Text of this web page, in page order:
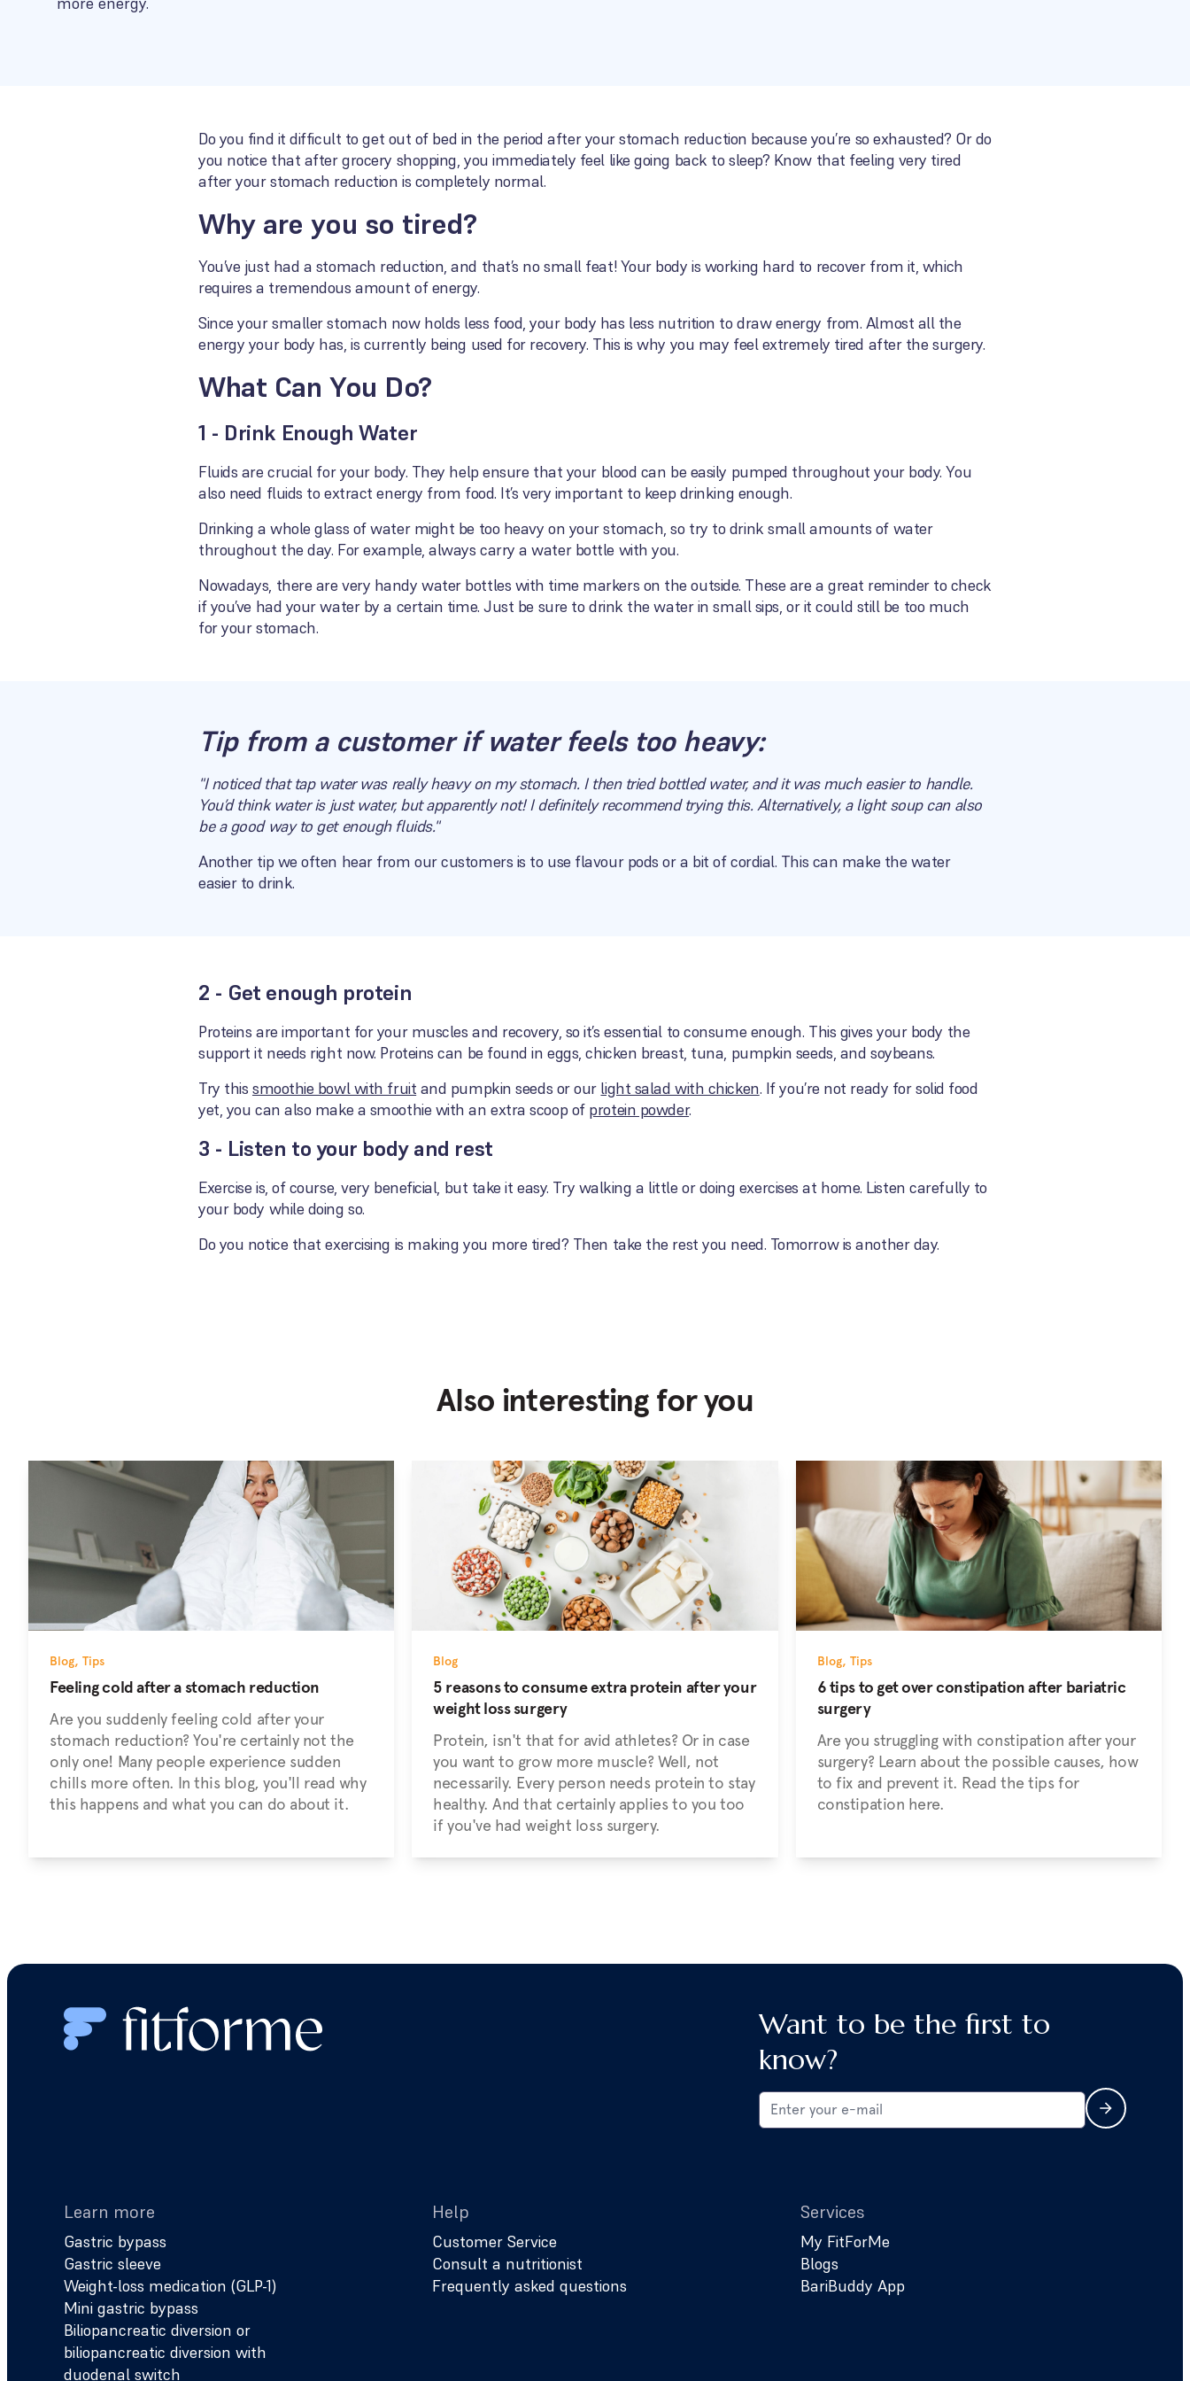
Do you find it difficult to get out of bed in the period after your stomach reduction because you’re so exhausted? Or do
you notice that after grocery shopping, you immediately feel like going back to sleep? Know that feeling very tired
after your stomach reduction is completely normal.
Why are you so tired?
You’ve just had a stomach reduction, and that’s no small feat! Your body is working hard to recover from it, which
requires a tremendous amount of energy.
Since your smaller stomach now holds less food, your body has less nutrition to draw energy from. Almost all the
energy your body has, is currently being used for recovery. This is why you may feel extremely tired after the surgery.
What Can You Do?
1 - Drink Enough Water
Fluids are crucial for your body. They help ensure that your blood can be easily pumped throughout your body. You
also need fluids to extract energy from food. It’s very important to keep drinking enough.
Drinking a whole glass of water might be too heavy on your stomach, so try to drink small amounts of water
throughout the day. For example, always carry a water bottle with you.
Nowadays, there are very handy water bottles with time markers on the outside. These are a great reminder to check
if you’ve had your water by a certain time. Just be sure to drink the water in small sips, or it could still be too much
for your stomach.
Tip from a customer if water feels too heavy:
"I noticed that tap water was really heavy on my stomach. I then tried bottled water, and it was much easier to handle.
You’d think water is just water, but apparently not! I definitely recommend trying this. Alternatively, a light soup can also
be a good way to get enough fluids."
Another tip we often hear from our customers is to use flavour pods or a bit of cordial. This can make the water
easier to drink.
2 - Get enough protein
Proteins are important for your muscles and recovery, so it’s essential to consume enough. This gives your body the
support it needs right now. Proteins can be found in eggs, chicken breast, tuna, pumpkin seeds, and soybeans.
Try this smoothie bowl with fruit and pumpkin seeds or our light salad with chicken. If you’re not ready for solid food
yet, you can also make a smoothie with an extra scoop of protein powder.
3 - Listen to your body and rest
Exercise is, of course, very beneficial, but take it easy. Try walking a little or doing exercises at home. Listen carefully to
your body while doing so.
Do you notice that exercising is making you more tired? Then take the rest you need. Tomorrow is another day.
Also interesting for you
Blog, Tips
Feeling cold after a stomach reduction
Are you suddenly feeling cold after your
stomach reduction? You're certainly not the
only one! Many people experience sudden
chills more often. In this blog, you'll read why
this happens and what you can do about it.
Blog
5 reasons to consume extra protein after your
weight loss surgery
Protein, isn't that for avid athletes? Or in case
you want to grow more muscle? Well, not
necessarily. Every person needs protein to stay
healthy. And that certainly applies to you too
if you've had weight loss surgery.
Blog, Tips
6 tips to get over constipation after bariatric
surgery
Are you struggling with constipation after your
surgery? Learn about the possible causes, how
to fix and prevent it. Read the tips for
constipation here.
Want to be the first to
know?
Learn more
Gastric bypass
Gastric sleeve
Weight-loss medication (GLP-1)
Mini gastric bypass
Biliopancreatic diversion or
biliopancreatic diversion with
duodenal switch
Help
Customer Service
Consult a nutritionist
Frequently asked questions
Services
My FitForMe
Blogs
BariBuddy App